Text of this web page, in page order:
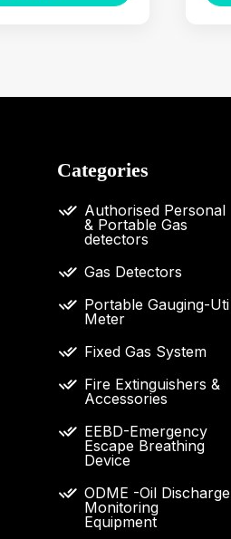
Categories
Authorised Personal
& Portable Gas
detectors
Gas Detectors
Portable Gauging-Uti
Meter
Fixed Gas System
Fire Extinguishers &
Accessories
EEBD-Emergency
Escape Breathing
Device
ODME -Oil Discharge
Monitoring
Equipment